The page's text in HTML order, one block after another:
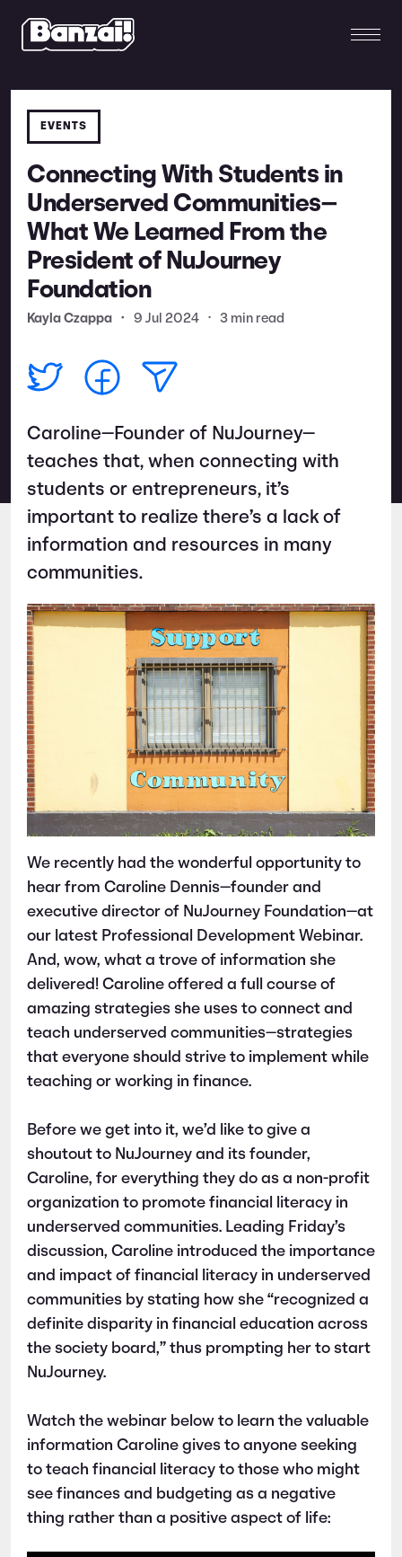
EVENTS
Connecting With Students in
Underserved Communities—
What We Learned From the
President of NuJourney
Foundation
Kayla Czappa • 9 Jul 2024 • 3 min read
Caroline—Founder of NuJourney—
teaches that, when connecting with
students or entrepreneurs, it’s
important to realize there’s a lack of
information and resources in many
communities.
We recently had the wonderful opportunity to
hear from Caroline Dennis—founder and
executive director of NuJourney Foundation—at
our latest Professional Development Webinar.
And, wow, what a trove of information she
delivered! Caroline offered a full course of
amazing strategies she uses to connect and
teach underserved communities—strategies
that everyone should strive to implement while
teaching or working in finance.
Before we get into it, we’d like to give a
shoutout to NuJourney and its founder,
Caroline, for everything they do as a non-profit
organization to promote financial literacy in
underserved communities. Leading Friday’s
discussion, Caroline introduced the importance
and impact of financial literacy in underserved
communities by stating how she “recognized a
definite disparity in financial education across
the society board,” thus prompting her to start
NuJourney.
Watch the webinar below to learn the valuable
information Caroline gives to anyone seeking
to teach financial literacy to those who might
see finances and budgeting as a negative
thing rather than a positive aspect of life: